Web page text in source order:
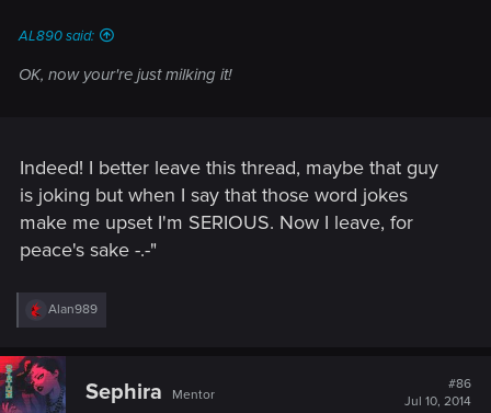
AL890 said:
OK, now your're just milking it!
Indeed! I better leave this thread, maybe that guy
is joking but when I say that those word jokes
make me upset I'm SERIOUS. Now I leave, for
peace's sake -.-"
R
e
c
t
i
Alan989
Sephira Mentor
#86
Jul 10, 2014